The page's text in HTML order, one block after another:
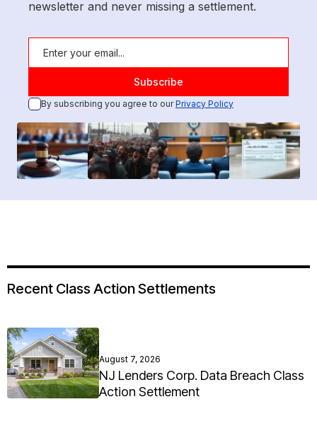
newsletter and never missing a settlement.
By subscribing you agree to ourPrivacy Policy
Recent Class Action Settlements
August 7, 2026
NJ Lenders Corp. Data Breach Class
Action Settlement